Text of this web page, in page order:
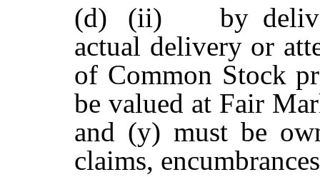
(d)
(ii) by
actual delivery or
of Common Stock
be valued at Fair
and (y) must be
claims,